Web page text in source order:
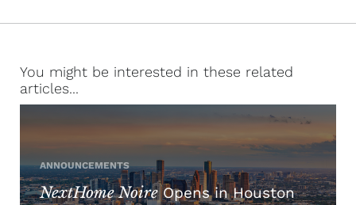
You might be interested in these related
articles...
ANNOUNCEMENTS
NextHome NoireOpens in Houston